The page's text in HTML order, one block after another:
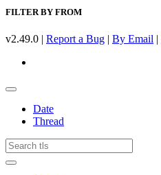
FILTER BY FROM
v2.49.0 | Report a Bug | By Email |
Date
Thread